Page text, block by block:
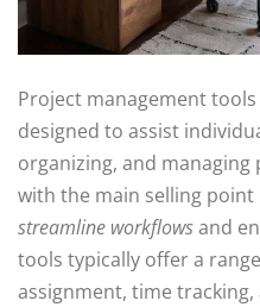
Project management
designed to assist
organizing, and
with the main selling
streamline workflowsand
tools typically offer a
assignment, time